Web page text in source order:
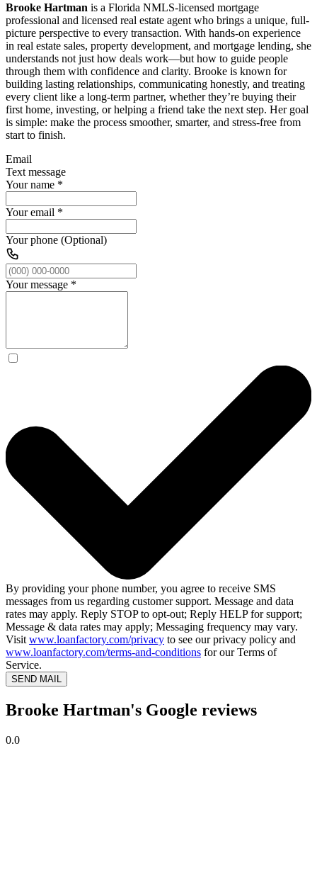
Brooke Hartman is a Florida NMLS-licensed mortgage
professional and licensed real estate agent who brings a unique, full-
picture perspective to every transaction. With hands-on experience
in real estate sales, property development, and mortgage lending, she
understands not just how deals work—but how to guide people
through them with confidence and clarity. Brooke is known for
building lasting relationships, communicating honestly, and treating
every client like a long-term partner, whether they’re buying their
first home, investing, or helping a friend take the next step. Her goal
is simple: make the process smoother, smarter, and stress-free from
start to finish.
Email
Text message
Your name *
Your email *
Your phone (Optional)
Your message *
By providing your phone number, you agree to receive SMS
messages from us regarding customer support. Message and data
rates may apply. Reply STOP to opt-out; Reply HELP for support;
Message & data rates may apply; Messaging frequency may vary.
Visit www.loanfactory.com/privacy to see our privacy policy and
www.loanfactory.com/terms-and-conditions for our Terms of
Service.
SEND MAIL
Brooke Hartman's Google reviews
0.0